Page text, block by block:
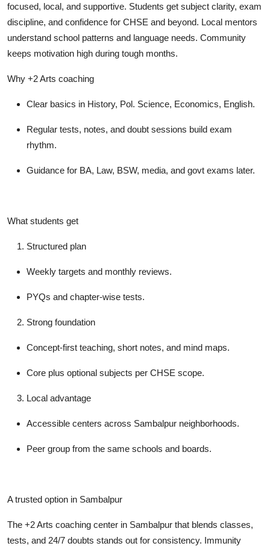
focused, local, and supportive. Students get subject clarity, exam
discipline, and confidence for CHSE and beyond. Local mentors
understand school patterns and language needs. Community
keeps motivation high during tough months.
Why +2 Arts coaching
Clear basics in History, Pol. Science, Economics, English.
Regular tests, notes, and doubt sessions build exam
rhythm.
Guidance for BA, Law, BSW, media, and govt exams later.
What students get
Structured plan
Weekly targets and monthly reviews.
PYQs and chapter-wise tests.
Strong foundation
Concept-first teaching, short notes, and mind maps.
Core plus optional subjects per CHSE scope.
Local advantage
Accessible centers across Sambalpur neighborhoods.
Peer group from the same schools and boards.
A trusted option in Sambalpur
The +2 Arts coaching center in Sambalpur that blends classes,
tests, and 24/7 doubts stands out for consistency. Immunity